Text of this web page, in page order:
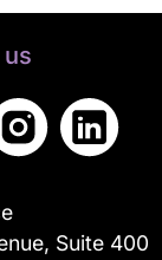
Suite 400